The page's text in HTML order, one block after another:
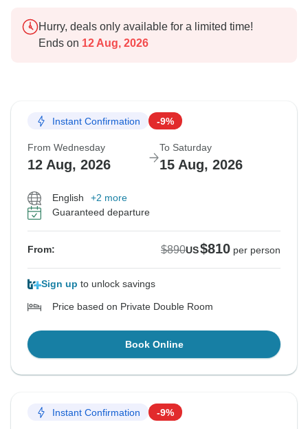
Hurry, deals only available for a limited time!
Ends on 12 Aug, 2026
Instant Confirmation -9%
From Wednesday
12 Aug, 2026
To Saturday
15 Aug, 2026
English
+2 more
Guaranteed departure
From: $890US$810 per person
Sign up to unlock savings
Price based on Private Double Room
Book Online
Instant Confirmation -9%